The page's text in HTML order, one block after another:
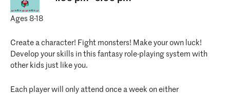
Ages 8-18
Create a character! Fight monsters! Make your own luck!
Develop your skills in this fantasy role-playing system with
other kids just like you.
Each player will only attend once a week on either